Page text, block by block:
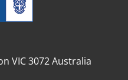
VIC 3072 Australia